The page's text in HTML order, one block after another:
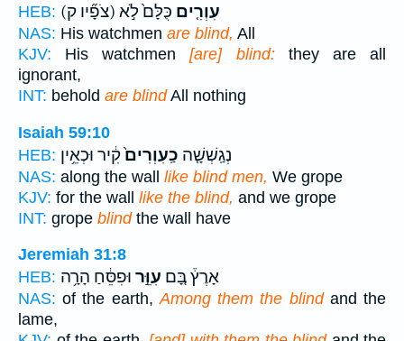
HEB:
(צֹפָ֞יו ק) עִוְרִ֤ים כֻּלָּם֙ לֹ֣א
NAS: His watchmen are blind, All
KJV: His watchmen[are] blind:they are all
ignorant,
INT: behold are blindAll nothing
Isaiah 59:10
HEB:
נְגַֽשְׁשָׁ֤ה כַֽעִוְרִים֙קִ֔יר וּכְאֵ֥ין
NAS: along the wall like blind men, We grope
KJV: for the wall like the blind, and we grope
INT: grope blindthe wall have
Jeremiah 31:8
HEB:
אָרֶץ֒ בָּ֚ם עִוֵּ֣ר וּפִסֵּ֔חַ הָרָ֥ה
NAS: of the earth,Among them the blindand the
lame,